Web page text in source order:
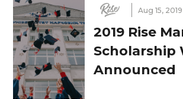
Aug 15, 2019
2019 Rise
Scholarship
Announced